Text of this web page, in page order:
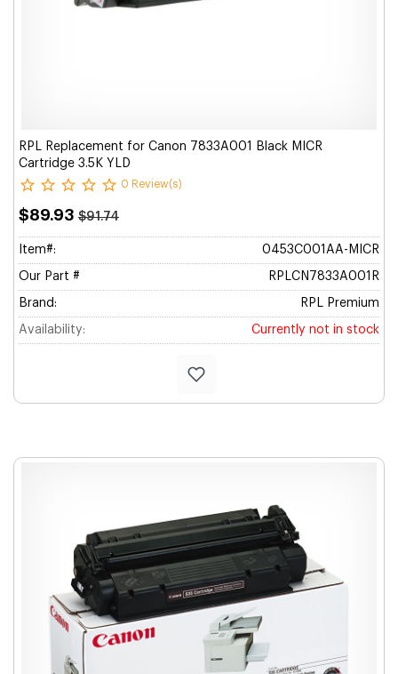
RPL Replacement for Canon 7833A001 Black MICR
Cartridge 3.5K YLD
0 Review(s)
$89.93 $91.74
Item#: 0453C001AA-MICR
Our Part # RPLCN7833A001R
Brand: RPL Premium
Availability: Currently not in stock